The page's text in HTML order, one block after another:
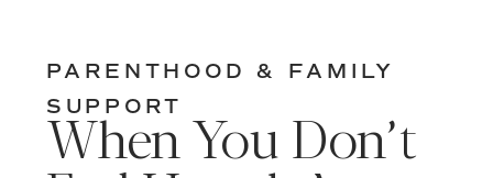
PARENTHOOD & FAMILY
SUPPORT
When You Don’t